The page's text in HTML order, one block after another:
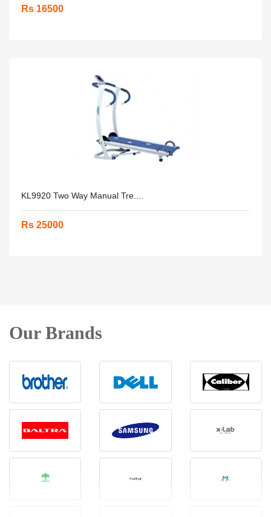
Rs 16500
KL9920 Two Way Manual Tre....
Rs 25000
Our Brands